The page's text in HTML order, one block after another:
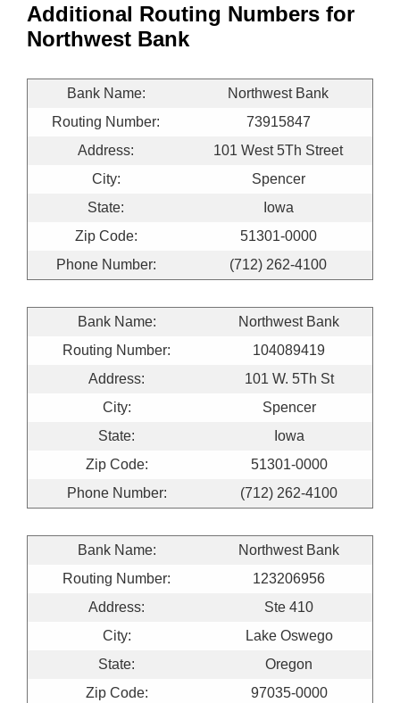
Additional Routing Numbers for
Northwest Bank
Bank Name:
Northwest Bank
Routing Number:
73915847
Address:
101 West 5Th Street
City:
Spencer
State:
Iowa
Zip Code:
51301-0000
Phone Number:
(712) 262-4100
Bank Name:
Northwest Bank
Routing Number:
104089419
Address:
101 W. 5Th St
City:
Spencer
State:
Iowa
Zip Code:
51301-0000
Phone Number:
(712) 262-4100
Bank Name:
Northwest Bank
Routing Number:
123206956
Address:
Ste 410
City:
Lake Oswego
State:
Oregon
Zip Code:
97035-0000